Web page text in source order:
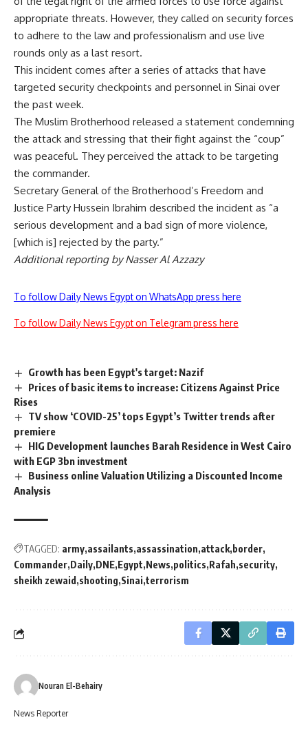
appropriate threats. However, they called on security forces
to adhere to the law and professionalism and use live
rounds only as a last resort.
This incident comes after a series of attacks that have
targeted security checkpoints and personnel in Sinai over
the past week.
The Muslim Brotherhood released a statement condemning
the attack and stressing that their fight against the “coup”
was peaceful. They perceived the attack to be targeting
the commander.
Secretary General of the Brotherhood’s Freedom and
Justice Party Hussein Ibrahim described the incident as “a
serious development and a bad sign of more violence,
[which is] rejected by the party.”
Additional reporting by Nasser Al Azzazy
To follow Daily News Egypt on WhatsApp press here
To follow Daily News Egypt on Telegram press here
Growth has been Egypt's target: Nazif
Prices of basic items to increase: Citizens Against Price
Rises
TV show ‘COVID-25’ tops Egypt’s Twitter trends after
premiere
HIG Development launches Barah Residence in West Cairo
with EGP 3bn investment
Business online Valuation Utilizing a Discounted Income
Analysis
TAGGED: army assailants assassination attack border
Commander Daily DNE Egypt News politics Rafah security
sheikh zewaid shooting Sinai terrorism
Nouran El-Behairy
News Reporter